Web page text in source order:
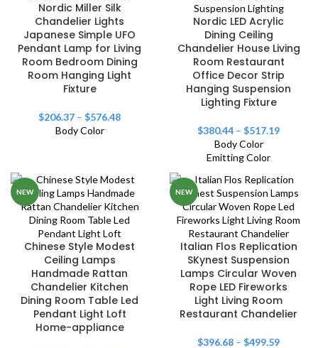
Nordic Miller Silk
Chandelier Lights
Japanese Simple UFO
Pendant Lamp for Living
Room Bedroom Dining
Room Hanging Light
Fixture
$206.37 – $576.48
Body Color
Nordic LED Acrylic
Dining Ceiling
Chandelier House Living
Room Restaurant
Office Decor Strip
Hanging Suspension
Lighting Fixture
$380.44 – $517.19
Body Color
Emitting Color
NEW
Chinese Style Modest
Ceiling Lamps
Handmade Rattan
Chandelier Kitchen
Dining Room Table Led
Pendant Light Loft
Home-appliance
NEW
Italian Flos Replication
SKynest Suspension
Lamps Circular Woven
Rope LED Fireworks
Light Living Room
Restaurant Chandelier
$396.68 – $499.59